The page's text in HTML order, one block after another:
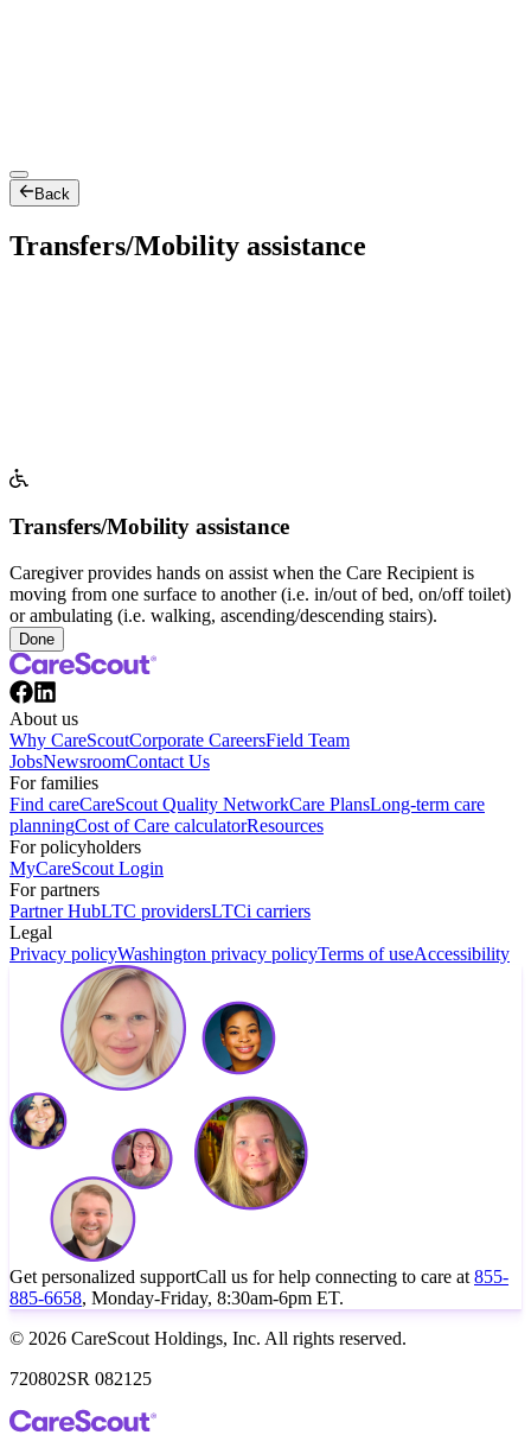
Back
Transfers/Mobility assistance
Transfers/Mobility assistance
Caregiver provides hands on assist when the Care Recipient is
moving from one surface to another (i.e. in/out of bed, on/off toilet)
or ambulating (i.e. walking, ascending/descending stairs).
Done
About us
Why CareScoutCorporate CareersField Team
JobsNewsroomContact Us
For families
Find careCareScout Quality NetworkCare PlansLong-term care
planningCost of Care calculatorResources
For policyholders
MyCareScout Login
For partners
Partner HubLTC providersLTCi carriers
Legal
Privacy policyWashington privacy policyTerms of useAccessibility
Get personalized supportCall us for help connecting to care at 855-
885-6658, Monday-Friday, 8:30am-6pm ET.
© 2026 CareScout Holdings, Inc. All rights reserved.
720802SR 082125